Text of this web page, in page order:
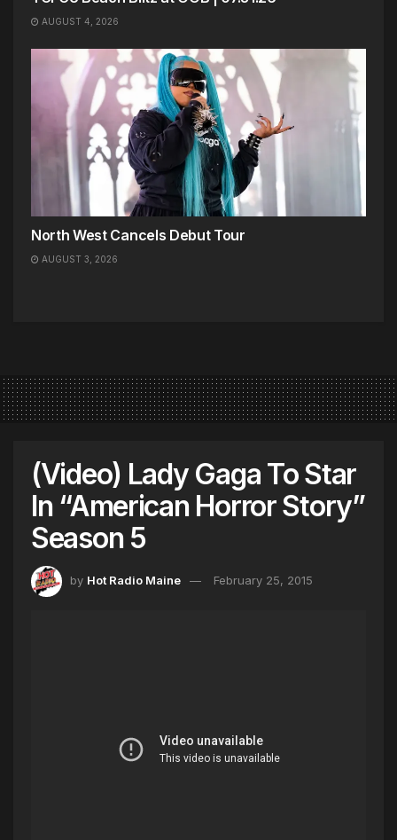
AUGUST 4, 2026
North West Cancels Debut Tour
AUGUST 3, 2026
(Video) Lady Gaga To Star
In “American Horror Story”
Season 5
by Hot Radio Maine February 25, 2015